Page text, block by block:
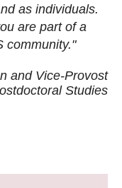
as individuals.
are part of a
community."
and Vice-Provost
Studies